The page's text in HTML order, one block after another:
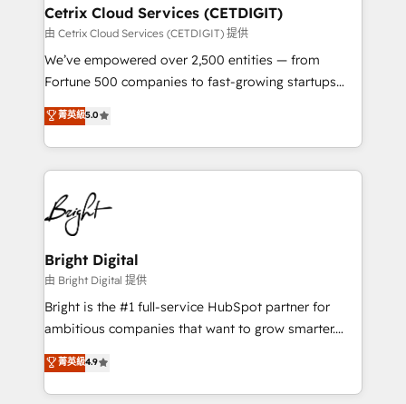
Award 🏆2020 Elite Solutions Partner 🏆2019
Integrations HubSpot Impact Award 🏆2019
Marketing Enablement HubSpot Impact Award 🏆
2018 Website Design HubSpot Impact Award 🏆2017
Growth-Driven Design Agency of the Year 🏆2016
Sales Enablement HubSpot Impact Award 🏆2015
HubSpot COS Performance Award 🏆2014 HubSpot
COS Design Award 🏆2013 HubSpot Marketplace
Partner 📆Founded in 1997
Cetrix Cloud Services (CETDIGIT)
由 Cetrix Cloud Services (CETDIGIT) 提供
We’ve empowered over 2,500 entities — from
Fortune 500 companies to fast-growing startups
and nonprofits — to streamline operations, scale
revenue, and unlock the full potential of HubSpot.
With deep technical and industry expertise, we fuse
automation, integration, and AI innovation to deliver
lasting impact. We specialize in: • Turnkey and end-
to-end HubSpot implementations • Onboarding for
Sales, Service, Marketing & Content Hubs • AI voice
and chat agents, predictive automation, and smart
workflows • Salesforce + HubSpot integration •
Website design and CMS development • ERP
integration: SAP, NetSuite, Microsoft Dynamics, … •
platform • Client/member portals built on HubSpot •
CaterSuite for the catering industry • Custom and
菁英級5.0
Bright Digital
由 Bright Digital 提供
Bright is the #1 full-service HubSpot partner for
ambitious companies that want to grow smarter.
From HubSpot onboarding, to training, from
developing a new website to lead generation and
digital marketing; we do it all (and with great
菁英級4.9